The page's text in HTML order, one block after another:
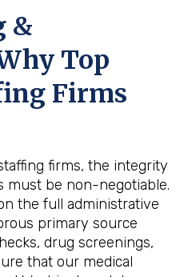
&
Top
Firms
firms, the integrity
must be non-negotiable.
the full administrative
primary source
drug screenings,
that our medical